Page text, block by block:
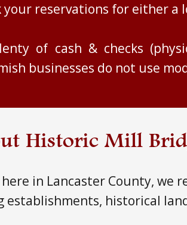
reservations for either a
of cash & checks
businesses do not use
Historic Mill
in Lancaster County, we
historical